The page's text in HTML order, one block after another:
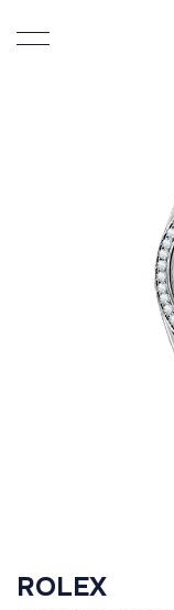
ROLEX